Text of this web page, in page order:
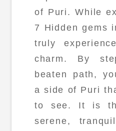
of Puri. While
7 Hidden gems
truly
charm. By
beaten path,
a side of Puri
to see. It is
serene,